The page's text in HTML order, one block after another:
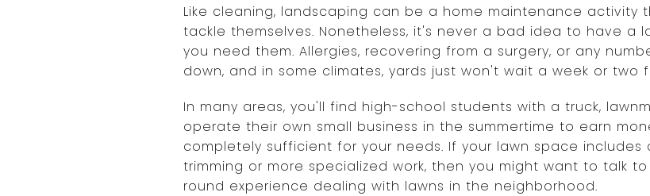
Like cleaning, landscaping can be a home maintenance activity
tackle themselves. Nonetheless, it's never a bad idea to have a
you need them. Allergies, recovering from a surgery, or any
down, and in some climates, yards just won't wait a week or
In many areas, you'll find high-school students with a truck,
operate their own small business in the summertime to earn
completely sufficient for your needs. If your lawn space includes
trimming or more specialized work, then you might want to talk
round experience dealing with lawns in the neighborhood.